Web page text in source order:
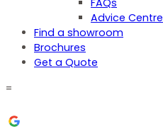
FAQs
Advice Centre
Find a showroom
Brochures
Get a Quote
=